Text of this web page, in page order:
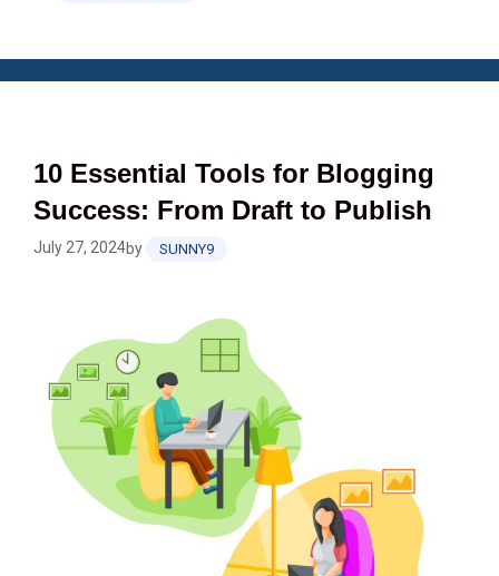
10 Essential Tools for Blogging
Success: From Draft to Publish
July 27, 2024by SUNNY9